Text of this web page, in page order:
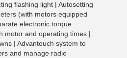
flashing light | Autosetting
(with motors equipped
electronic torque
motor and operating times |
| Advantouch system to
and manage radio